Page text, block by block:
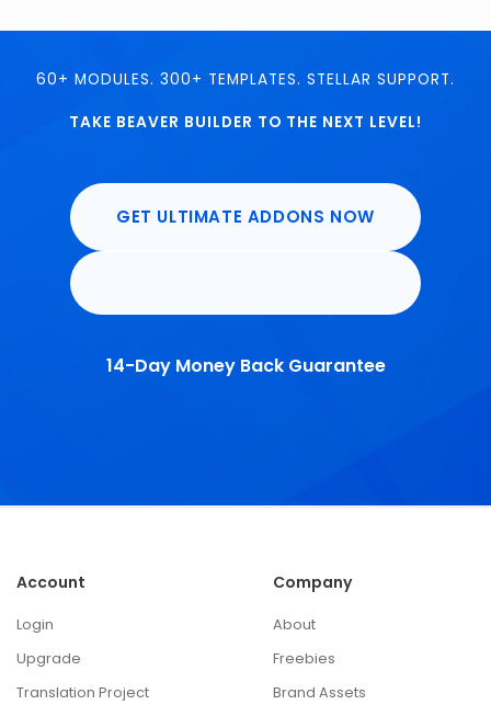
60+ MODULES. 300+ TEMPLATES. STELLAR SUPPORT.
TAKE BEAVER BUILDER TO THE NEXT LEVEL!
GET ULTIMATE ADDONS NOW
14-Day Money Back Guarantee
Account
Login
Upgrade
Translation Project
Company
About
Freebies
Brand Assets